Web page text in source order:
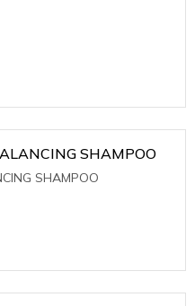
SHAMPOO
SHAMPOO